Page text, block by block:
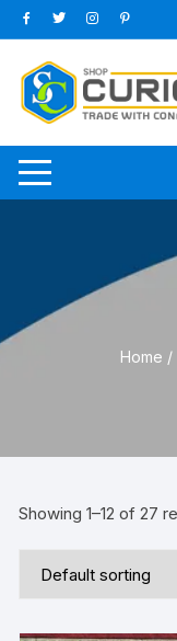
Skip
to
content
Home /
Showing 1–12 of 27